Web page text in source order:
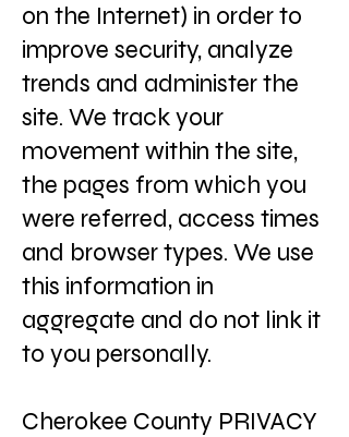
on the Internet) in order to
improve security, analyze
trends and administer the
site. We track your
movement within the site,
the pages from which you
were referred, access times
and browser types. We use
this information in
aggregate and do not link it
to you personally.
Cherokee County PRIVACY